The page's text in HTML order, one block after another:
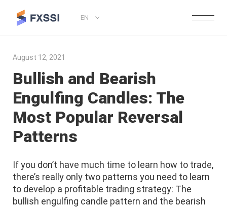
EN
August 12, 2021
Bullish and Bearish
Engulfing Candles: The
Most Popular Reversal
Patterns
If you don’t have much time to learn how to trade,
there’s really only two patterns you need to learn
to develop a profitable trading strategy: The
bullish engulfing candle pattern and the bearish